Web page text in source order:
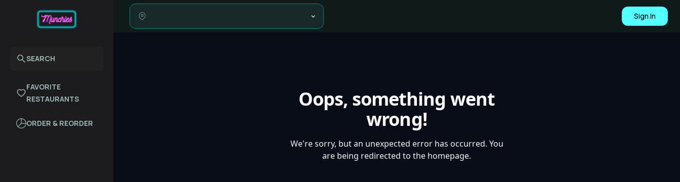
SEARCH
FAVORITE
RESTAURANTS
ORDER & REORDER
Sign In
Oops, something went
wrong!
We're sorry, but an unexpected error has occurred. You
are being redirected to the homepage.